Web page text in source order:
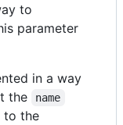
to
parameter
in a way
the
name
to the